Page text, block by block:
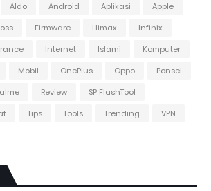
Aldo Android Aplikasi
Apple
Firmware Himax
Infinix
Internet Islami
Komputer
Mobil OnePlus Oppo
Ponsel
Review
SP FlashTool
Tips Tools Trending
VPN